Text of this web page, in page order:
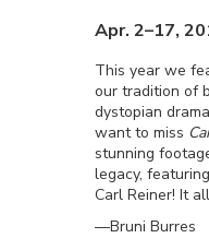
Apr. 2–17,
This year we
our tradition of
dystopian drama
want to miss
stunning
legacy,
Carl Reiner! It
—Bruni Burres